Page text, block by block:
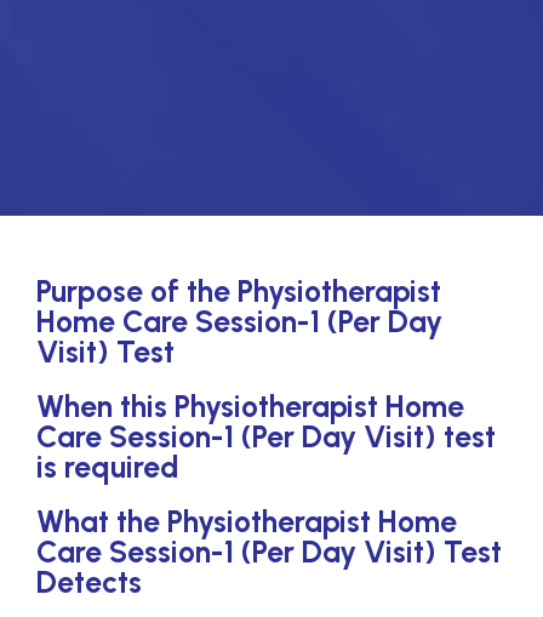
Purpose of the Physiotherapist
Home Care Session-1 (Per Day
Visit) Test
When this Physiotherapist Home
Care Session-1 (Per Day Visit) test
is required
What the Physiotherapist Home
Care Session-1 (Per Day Visit) Test
Detects